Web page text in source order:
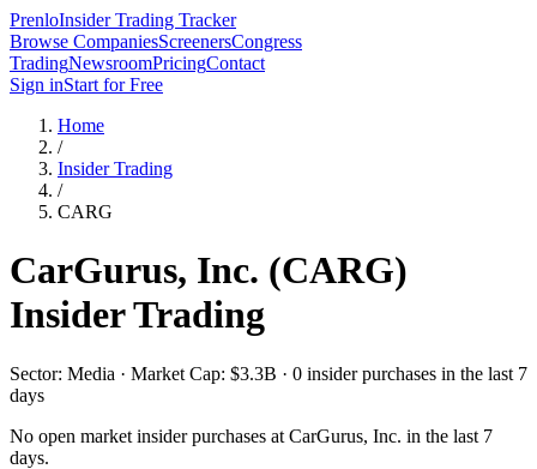
PrenloInsider Trading Tracker
Browse CompaniesScreenersCongress
TradingNewsroomPricingContact
Sign inStart for Free
Home
/
Insider Trading
/
CARG
CarGurus, Inc. (CARG)
Insider Trading
Sector: Media · Market Cap: $3.3B · 0 insider purchases in the last 7
days
No open market insider purchases at CarGurus, Inc. in the last 7
days.